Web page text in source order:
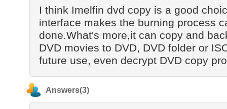
I think Imelfin dvd copy is a good
interface makes the burning process
done.What's more,it can copy and
DVD movies to DVD, DVD folder or
future use, even decrypt DVD copy
Answers(3)